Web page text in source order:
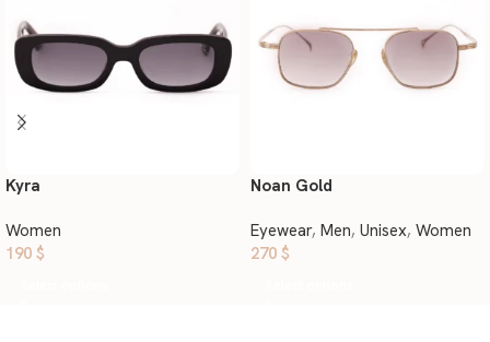
Kyra
Women
190 $
Noan Gold
Eyewear, Men, Unisex, Women
270 $